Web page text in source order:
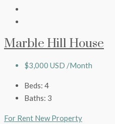
Marble Hill House
$3,000 USD /Month
Beds: 4
Baths: 3
For Rent New Property